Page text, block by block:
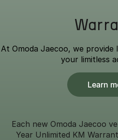
At Omoda Jaecoo, we
your limitless
Learn
Each new Omoda Jaecoo
Year Unlimited KM